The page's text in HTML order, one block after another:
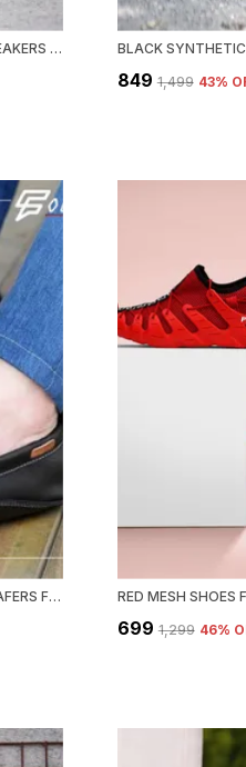
BLACK SYNTHETIC LEATHER SNEAKERS FOR MEN BLACK
₹849 ₹1,499 43%
BLACK SYNTHETIC LEATHER LOAFERS FOR MEN RED MESH SHOES
₹699 ₹1,299 46%